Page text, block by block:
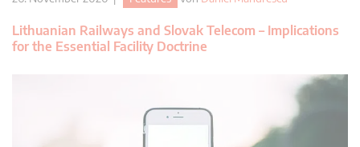
Lithuanian Railways and Slovak Telecom – Implications
for the Essential Facility Doctrine